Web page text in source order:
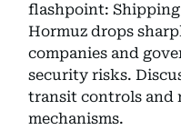
flashpoint:
Hormuz drops
companies and
security risks.
transit controls and
mechanisms.